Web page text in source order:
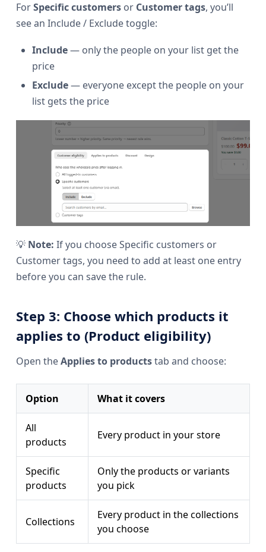
ForSpecific customers or Customer tags, you’ll
see an Include / Exclude toggle:
Include— only the people on your list get the
price
Exclude— everyone except the people on your
list gets the price
💡 Note: If you choose Specific customers or
Customer tags, you need to add at least one entry
before you can save the rule.
Step 3: Choose which products it
applies to (Product eligibility)
Open theApplies to productstab and choose:
Option What it covers
All
products
Every product in your store
Specific
products
Only the products or variants
you pick
Collections
Every product in the collections
you choose